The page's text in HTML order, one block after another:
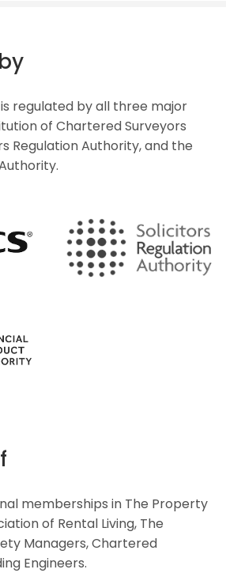
regulated by all three major
of Chartered Surveyors
Regulation Authority, and the
memberships in The Property
of Rental Living, The
Managers, Chartered
Engineers.